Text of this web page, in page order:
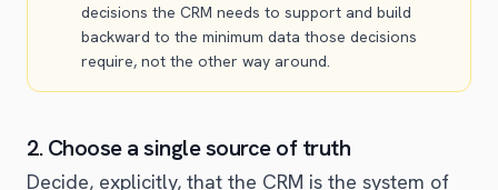
decisions the CRM needs to support and build
backward to the minimum data those decisions
require, not the other way around.
2. Choose a single source of truth
Decide, explicitly, that the CRM is the system of